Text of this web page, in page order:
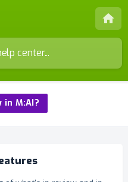
in M:AI?